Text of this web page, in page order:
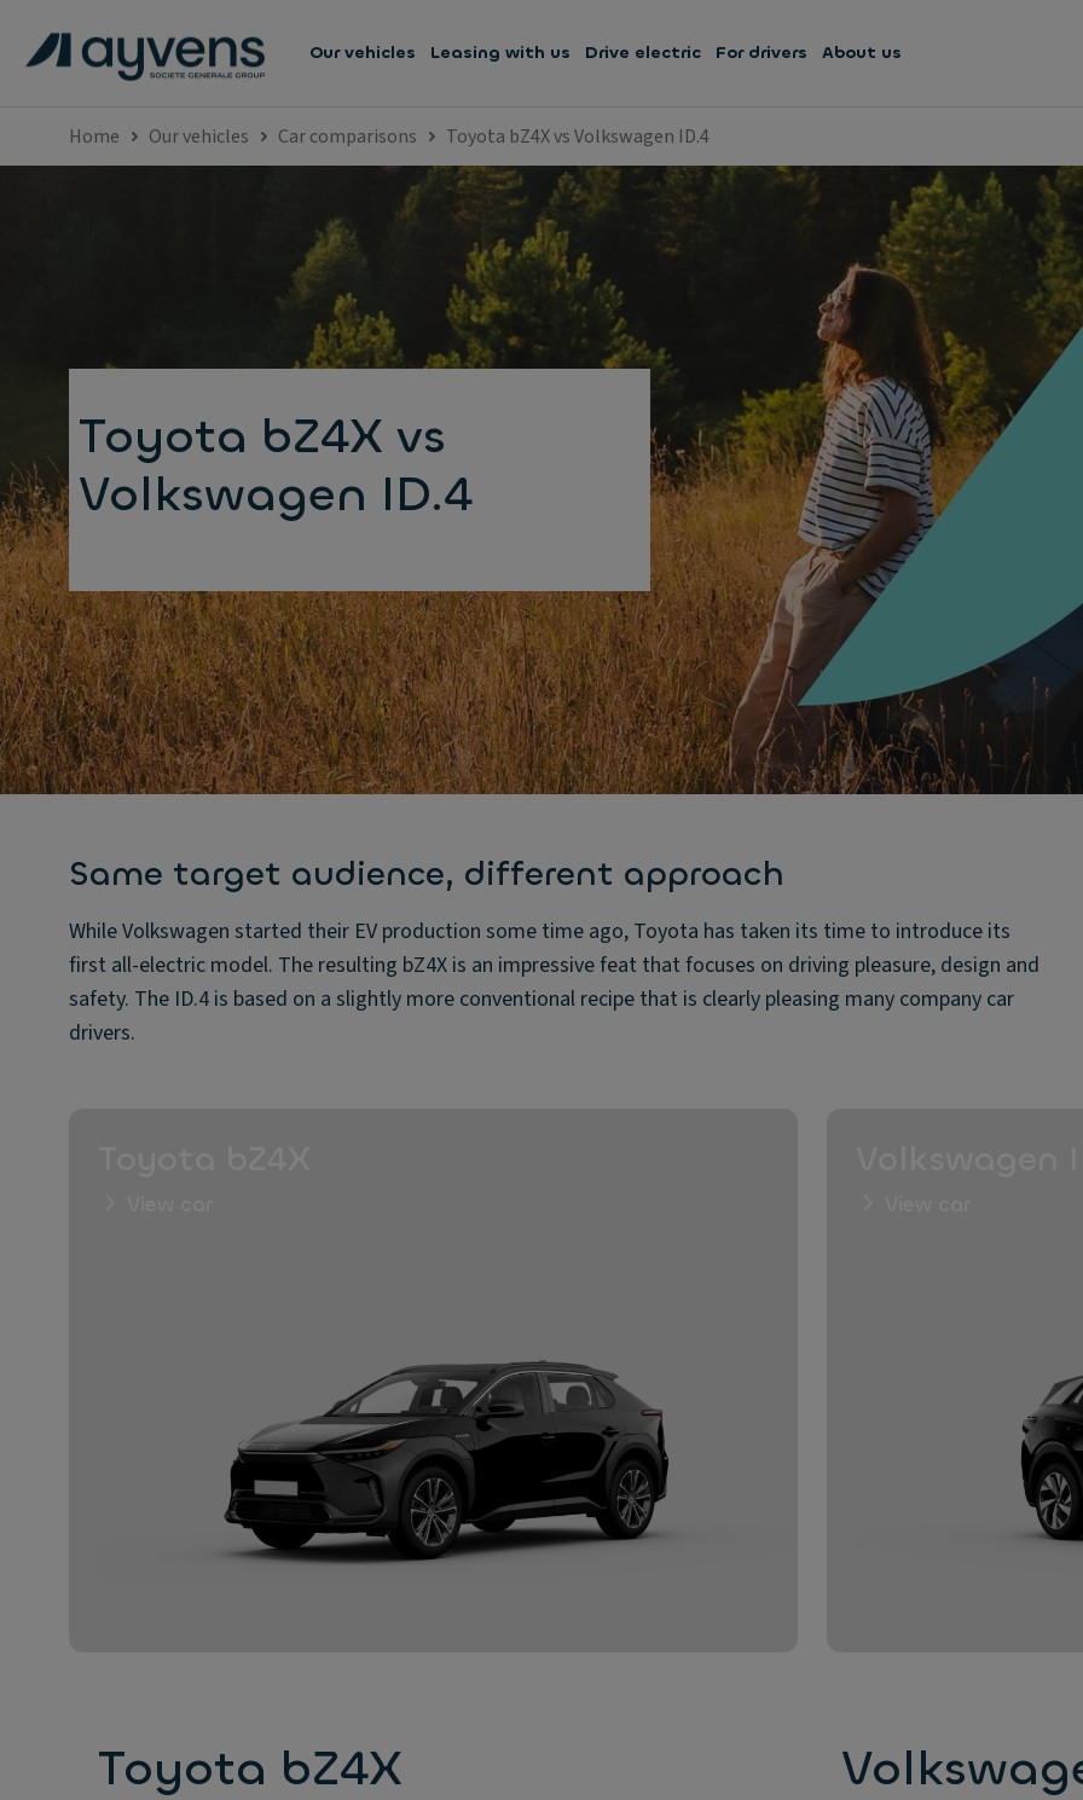
Our vehicles Leasing with us Drive electric For drivers About us
Home Our vehicles Car comparisons Toyota bZ4X vs Volkswagen ID.4
Toyota bZ4X vs
Volkswagen ID.4
Same target audience, different approach
While Volkswagen started their EV production some time ago, Toyota has taken its time to introduce its
first all-electric model. The resulting bZ4X is an impressive feat that focuses on driving pleasure, design and
safety. The ID.4 is based on a slightly more conventional recipe that is clearly pleasing many company car
drivers.
Toyota bZ4X